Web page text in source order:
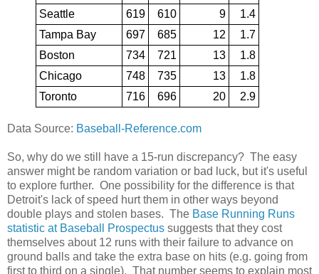
Seattle
619 610 9
1.4
Tampa Bay
697 685 12
1.7
Boston
734 721 13
1.8
Chicago
748 735 13
1.8
Toronto
716 696 20 2.9
Data Source: Baseball-Reference.com
So, why do we still have a 15-run discrepancy? The easy
answer might be random variation or bad luck, but it's useful
to explore further. One possibility for the difference is that
Detroit's lack of speed hurt them in other ways beyond
double plays and stolen bases. The Base Running Runs
statistic at Baseball Prospectus suggests that they cost
themselves about 12 runs with their failure to advance on
ground balls and take the extra base on hits (e.g. going from
first to third on a single). That number seems to explain most